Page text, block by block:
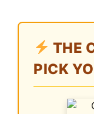
THE
PICK